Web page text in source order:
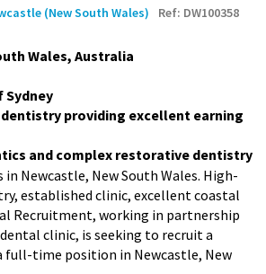
(New South Wales) Ref: DW100358
Wales, Australia
Sydney
providing excellent earning
and complex restorative dentistry
Newcastle, New South Wales. High-
established clinic, excellent coastal
Recruitment, working in partnership
clinic, is seeking to recruit a
full-time position in Newcastle, New